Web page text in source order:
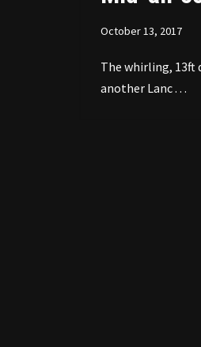
October 13, 2017
The whirling, 13ft
another Lanc . . .